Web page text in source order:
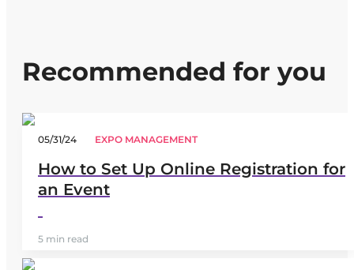
Recommended for you
05/31/24 EXPO MANAGEMENT
How to Set Up Online Registration for
an Event
5 min read